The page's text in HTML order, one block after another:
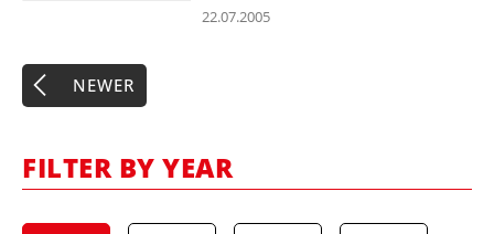
22.07.2005
NEWER
FILTER BY YEAR